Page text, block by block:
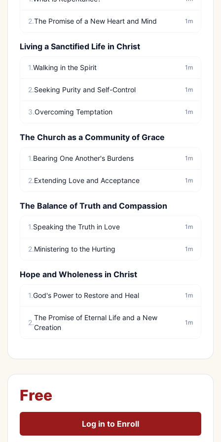
2.The Promise of a New Heart and Mind 1m
Living a Sanctified Life in Christ
1.Walking in the Spirit 1m
2.Seeking Purity and Self-Control 1m
3.Overcoming Temptation 1m
The Church as a Community of Grace
1.Bearing One Another's Burdens 1m
2.Extending Love and Acceptance 1m
The Balance of Truth and Compassion
1.Speaking the Truth in Love 1m
2.Ministering to the Hurting 1m
Hope and Wholeness in Christ
1.God's Power to Restore and Heal 1m
2.
The Promise of Eternal Life and a New
Creation
1m
Free
Log in to Enroll